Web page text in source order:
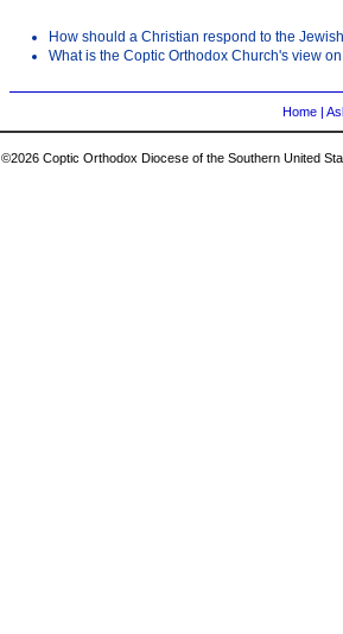
How should a Christian respond to the
What is the Coptic Orthodox Church's view
Home |
©2026 Coptic Orthodox Diocese of the Southern United